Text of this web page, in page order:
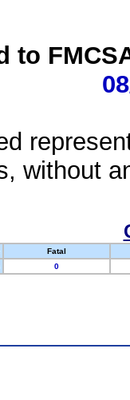
to
without
Fatal
0